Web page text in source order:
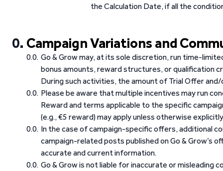
the Calculation Date, if all the
Campaign Variations and
Go & Grow may, at its sole discretion, run time-
bonus amounts, reward structures, or qualification
During such activities, the amount of Trial Offer
Please be aware that multiple incentives may run
Reward and terms applicable to the specific
(e.g., €5 reward) may apply unless otherwise
In the case of campaign-specific offers, additional
campaign-related posts published on Go & Grow’s
accurate and current information.
Go & Grow is not liable for inaccurate or misleading